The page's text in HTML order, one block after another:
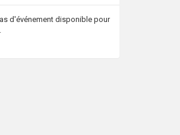
d'événement disponible pour